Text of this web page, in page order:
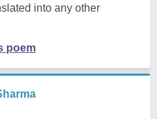
into any other
poem